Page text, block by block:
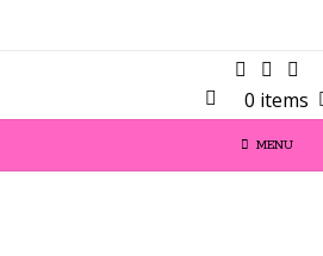
0 items
MENU